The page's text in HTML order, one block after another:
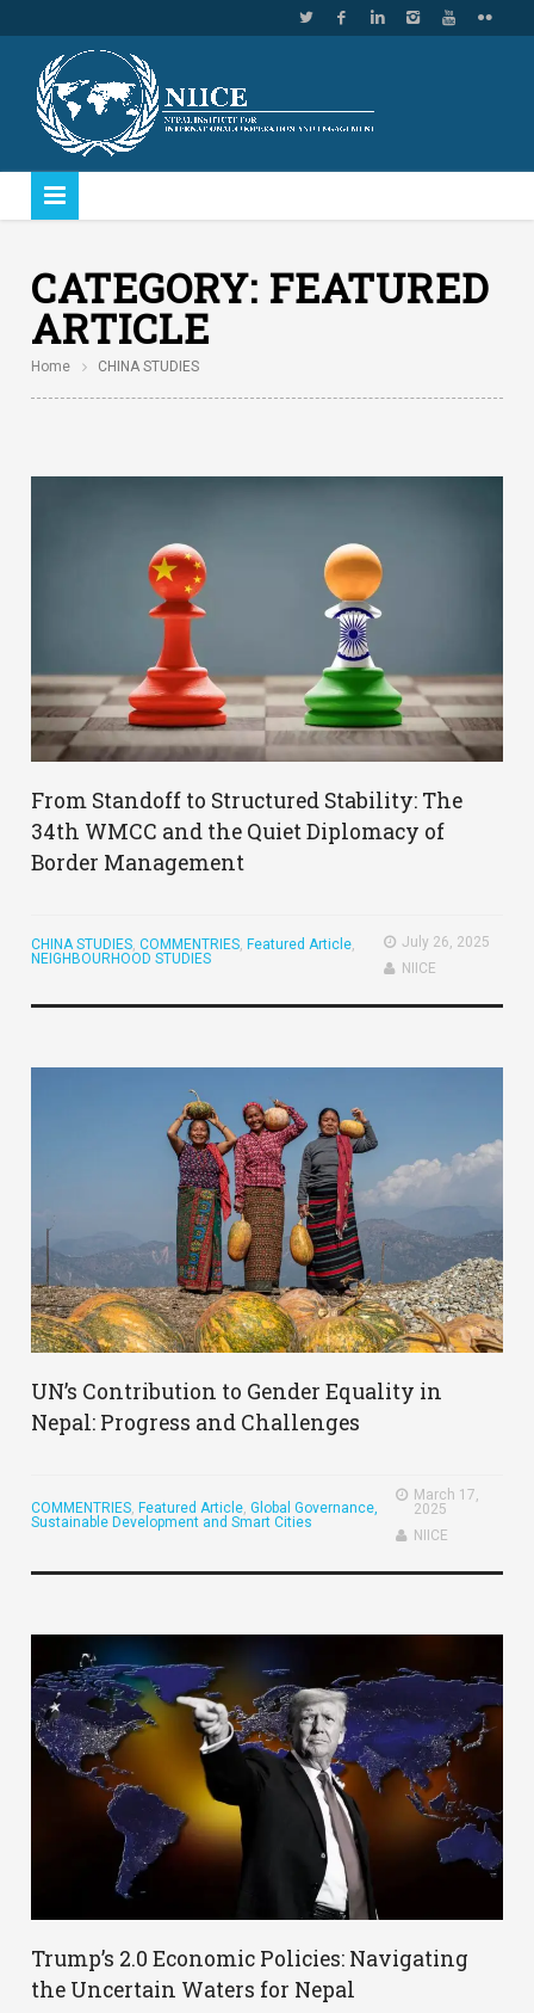
CATEGORY: FEATURED
ARTICLE
Home CHINA STUDIES
From Standoff to Structured Stability: The
34th WMCC and the Quiet Diplomacy of
Border Management
CHINA STUDIES,COMMENTRIES, Featured Article,
NEIGHBOURHOOD STUDIES
July 26, 2025
NIICE
UN’s Contribution to Gender Equality in
Nepal: Progress and Challenges
COMMENTRIES,Featured Article,Global Governance,
Sustainable Development and Smart Cities
March 17,
2025
NIICE
Trump’s 2.0 Economic Policies: Navigating
the Uncertain Waters for Nepal